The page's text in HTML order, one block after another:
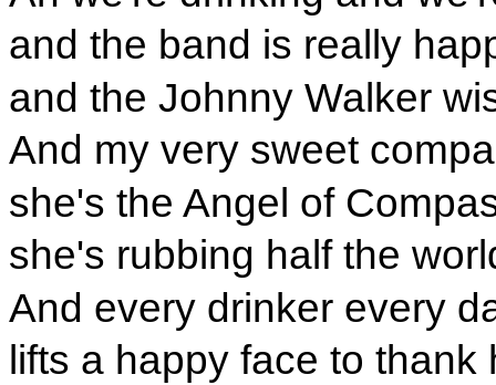
and the band is really
and the Johnny Walker
And my very sweet
she's the Angel of
she's rubbing half the
And every drinker every
lifts a happy face to thank